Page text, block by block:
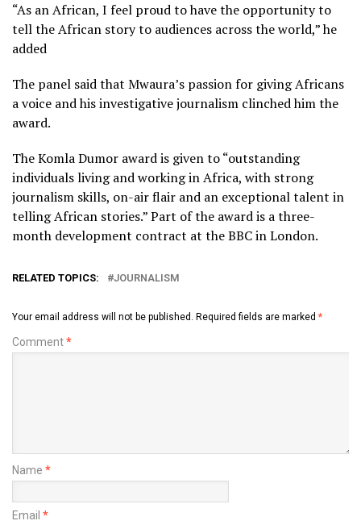
“As an African, I feel proud to have the opportunity to
tell the African story to audiences across the world,” he
added
The panel said that Mwaura’s passion for giving Africans
a voice and his investigative journalism clinched him the
award.
The Komla Dumor award is given to “outstanding
individuals living and working in Africa, with strong
journalism skills, on-air flair and an exceptional talent in
telling African stories.” Part of the award is a three-
month development contract at the BBC in London.
RELATED TOPICS: JOURNALISM
Your email address will not be published. Required fields are marked *
Comment*
Name *
Email *